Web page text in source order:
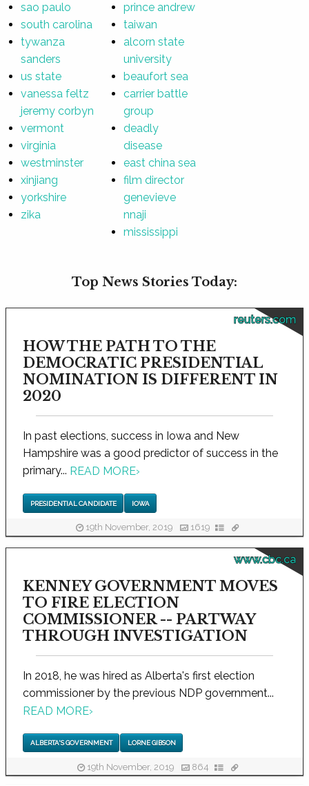
sao paulo
south carolina
tywanza
sanders
us state
vanessa feltz
jeremy corbyn
vermont
virginia
westminster
xinjiang
yorkshire
zika
prince andrew
taiwan
alcorn state
university
beaufort sea
carrier battle
group
deadly
disease
east china sea
film director
genevieve
nnaji
mississippi
Top News Stories Today:
reuters.com
HOW THE PATH TO THE
DEMOCRATIC PRESIDENTIAL
NOMINATION IS DIFFERENT IN
2020
In past elections, success in Iowa and New
Hampshire was a good predictor of success in the
primary... READ MORE›
PRESIDENTIAL CANDIDATE IOWA
19th November, 2019 1619
www.cbc.ca
KENNEY GOVERNMENT MOVES
TO FIRE ELECTION
COMMISSIONER -- PARTWAY
THROUGH INVESTIGATION
In 2018, he was hired as Alberta's first election
commissioner by the previous NDP government...
READ MORE›
ALBERTA'S GOVERNMENT LORNE GIBSON
19th November, 2019 864